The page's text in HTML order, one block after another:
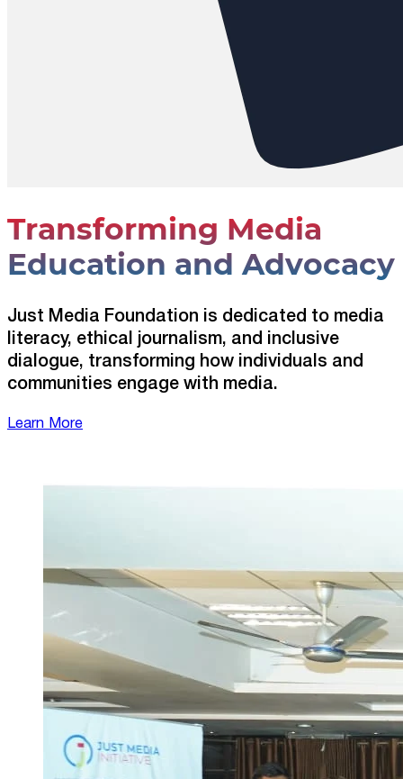
Transforming Media
Education and Advocacy
Just Media Foundation is dedicated to media
literacy, ethical journalism, and inclusive
dialogue, transforming how individuals and
communities engage with media.
Learn More